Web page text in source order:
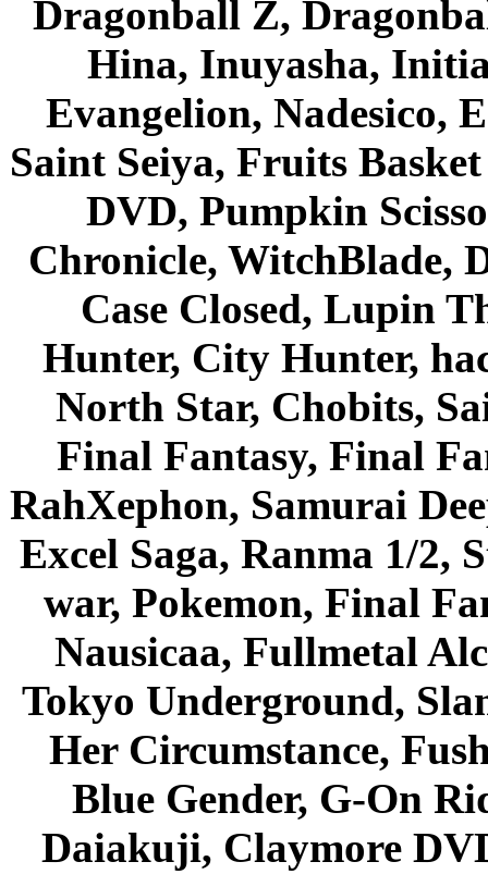
Dragonball Z,
Hina, Inuyasha,
Evangelion, Nadesico,
Saint Seiya, Fruits
DVD, Pumpkin
Chronicle, WitchBlade,
Case Closed, Lupin
Hunter, City Hunter,
North Star, Chobits,
Final Fantasy, Final
RahXephon, Samurai
Excel Saga, Ranma 1/2,
war, Pokemon, Final
Nausicaa, Fullmetal
Tokyo Underground,
Her Circumstance,
Blue Gender, G-On
Daiakuji, Claymore